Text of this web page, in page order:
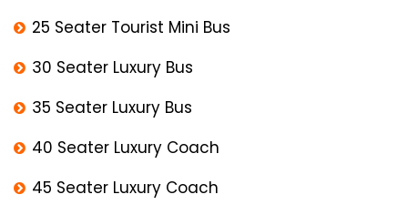
25 Seater Tourist Mini Bus
30 Seater Luxury Bus
35 Seater Luxury Bus
40 Seater Luxury Coach
45 Seater Luxury Coach